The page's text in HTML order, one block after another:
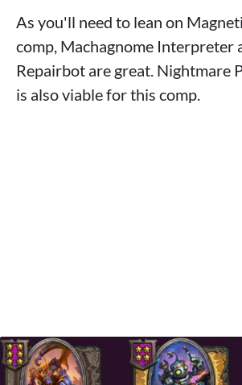
As you'll need to lean on
comp, Machagnome Interpreter
Repairbot are great. Nightmare
is also viable for this comp.